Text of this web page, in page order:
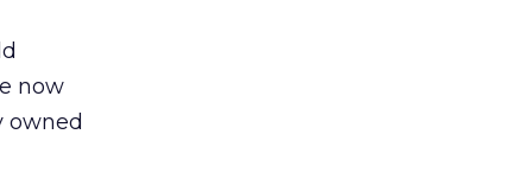
now
owned